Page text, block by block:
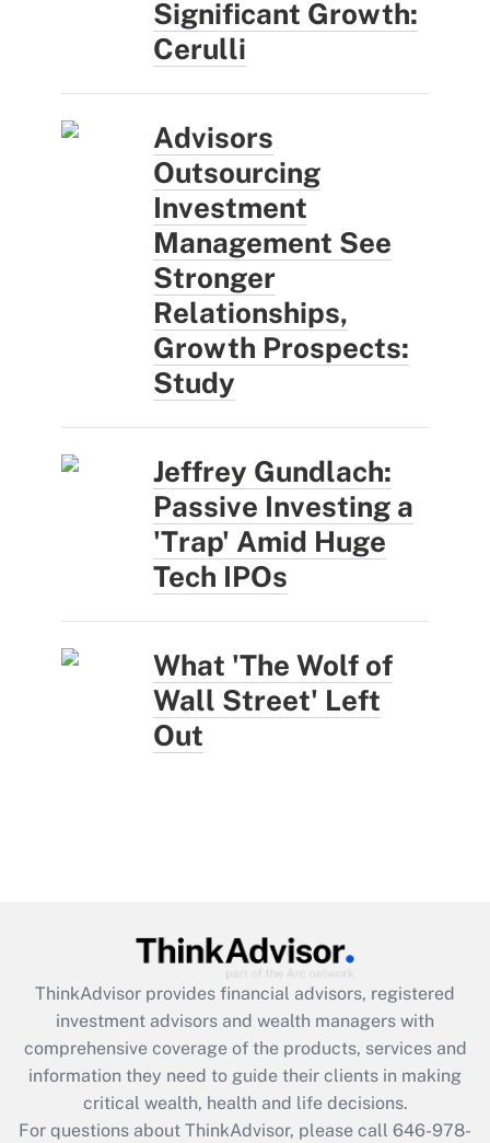
Significant Growth:
Cerulli
Advisors
Outsourcing
Investment
Management See
Stronger
Relationships,
Growth Prospects:
Study
Jeffrey Gundlach:
Passive Investing a
'Trap' Amid Huge
Tech IPOs
What 'The Wolf of
Wall Street' Left
Out
ThinkAdvisor provides financial advisors, registered
investment advisors and wealth managers with
comprehensive coverage of the products, services and
information they need to guide their clients in making
critical wealth, health and life decisions.
For questions about ThinkAdvisor, please call 646-978-